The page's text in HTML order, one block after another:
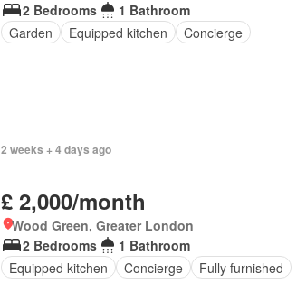
2 Bedrooms
1 Bathroom
Garden
Equipped kitchen Concierge
2 weeks + 4 days ago
£ 2,000/month
Wood Green, Greater London
2 Bedrooms
1 Bathroom
Equipped kitchen
Concierge Fully furnished